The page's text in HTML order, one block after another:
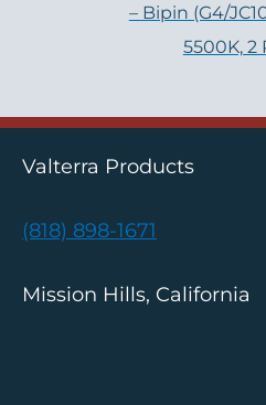
– Bipin (G4/
5500K, 2
Valterra Products
(818) 898-1671
Mission Hills, California